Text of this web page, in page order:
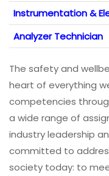
Instrumentation &
Analyzer Technician
The safety and
heart of everything
competencies
a wide range of
industry leadership
committed to
society today: to